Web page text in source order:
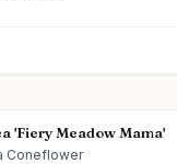
'Fiery Meadow Mama'
Coneflower